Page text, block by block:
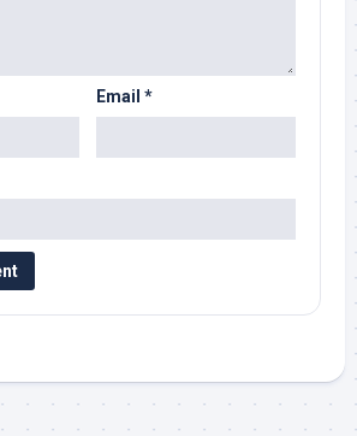
Email *